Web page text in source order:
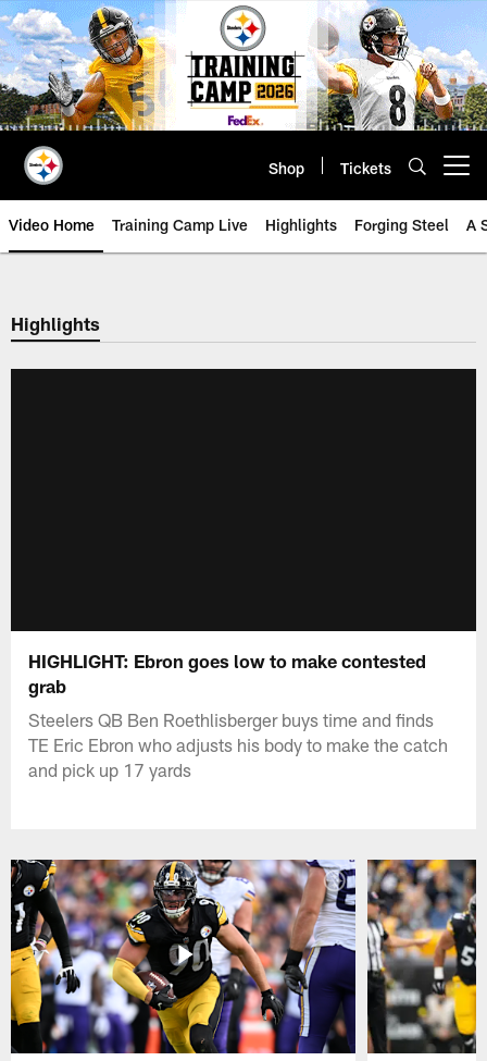
Skip
to
main
content
Shop Tickets
Video Home Training Camp Live Highlights Forging Steel A
Highlights
HIGHLIGHT: Ebron goes low to make contested
grab
Steelers QB Ben Roethlisberger buys time and finds
TE Eric Ebron who adjusts his body to make the catch
and pick up 17 yards